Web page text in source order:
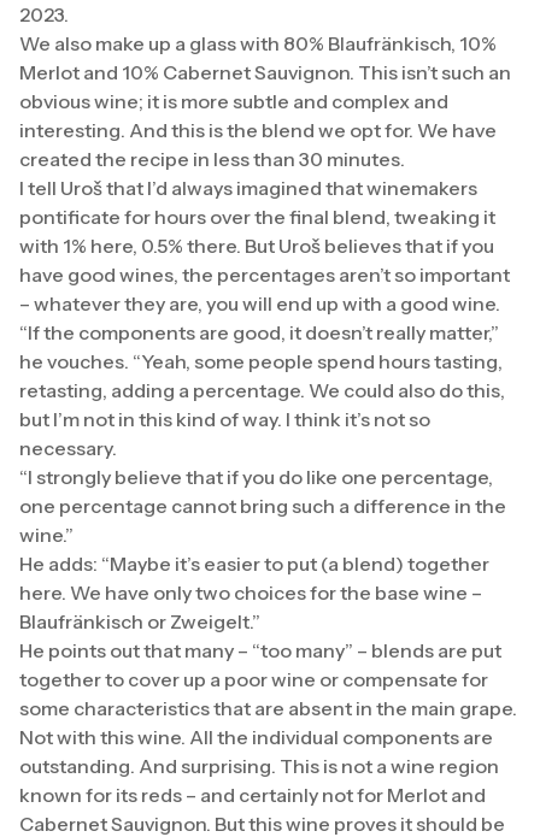
2023.
We also make up a glass with 80% Blaufränkisch, 10%
Merlot and 10% Cabernet Sauvignon. This isn’t such an
obvious wine; it is more subtle and complex and
interesting. And this is the blend we opt for. We have
created the recipe in less than 30 minutes.
I tell Uroš that I’d always imagined that winemakers
pontificate for hours over the final blend, tweaking it
with 1% here, 0.5% there. But Uroš believes that if you
have good wines, the percentages aren’t so important
– whatever they are, you will end up with a good wine.
“If the components are good, it doesn’t really matter,”
he vouches. “Yeah, some people spend hours tasting,
retasting, adding a percentage. We could also do this,
but I’m not in this kind of way. I think it’s not so
necessary.
“I strongly believe that if you do like one percentage,
one percentage cannot bring such a difference in the
wine.”
He adds: “Maybe it’s easier to put (a blend) together
here. We have only two choices for the base wine –
Blaufränkisch or Zweigelt.”
He points out that many – “too many” – blends are put
together to cover up a poor wine or compensate for
some characteristics that are absent in the main grape.
Not with this wine. All the individual components are
outstanding. And surprising. This is not a wine region
known for its reds – and certainly not for Merlot and
Cabernet Sauvignon. But this wine proves it should be